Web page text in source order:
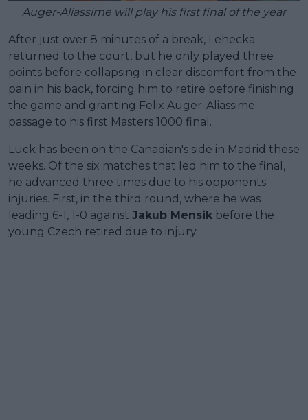
Auger-Aliassime will play his first final of the year
After just over 8 minutes of a break, Lehecka
returned to the court, but he only played three
points before collapsing in clear discomfort from the
pain in his back, forcing him to retire before finishing
the game and granting Felix Auger-Aliassime
passage to his first Masters 1000 final.
Luck has been on the Canadian's side in Madrid these
weeks. Of the six matches that led him to the final,
he advanced three times due to his opponents'
injuries. First, in the third round, where he was
leading 6-1, 1-0 against Jakub Mensik before the
young Czech retired due to injury.